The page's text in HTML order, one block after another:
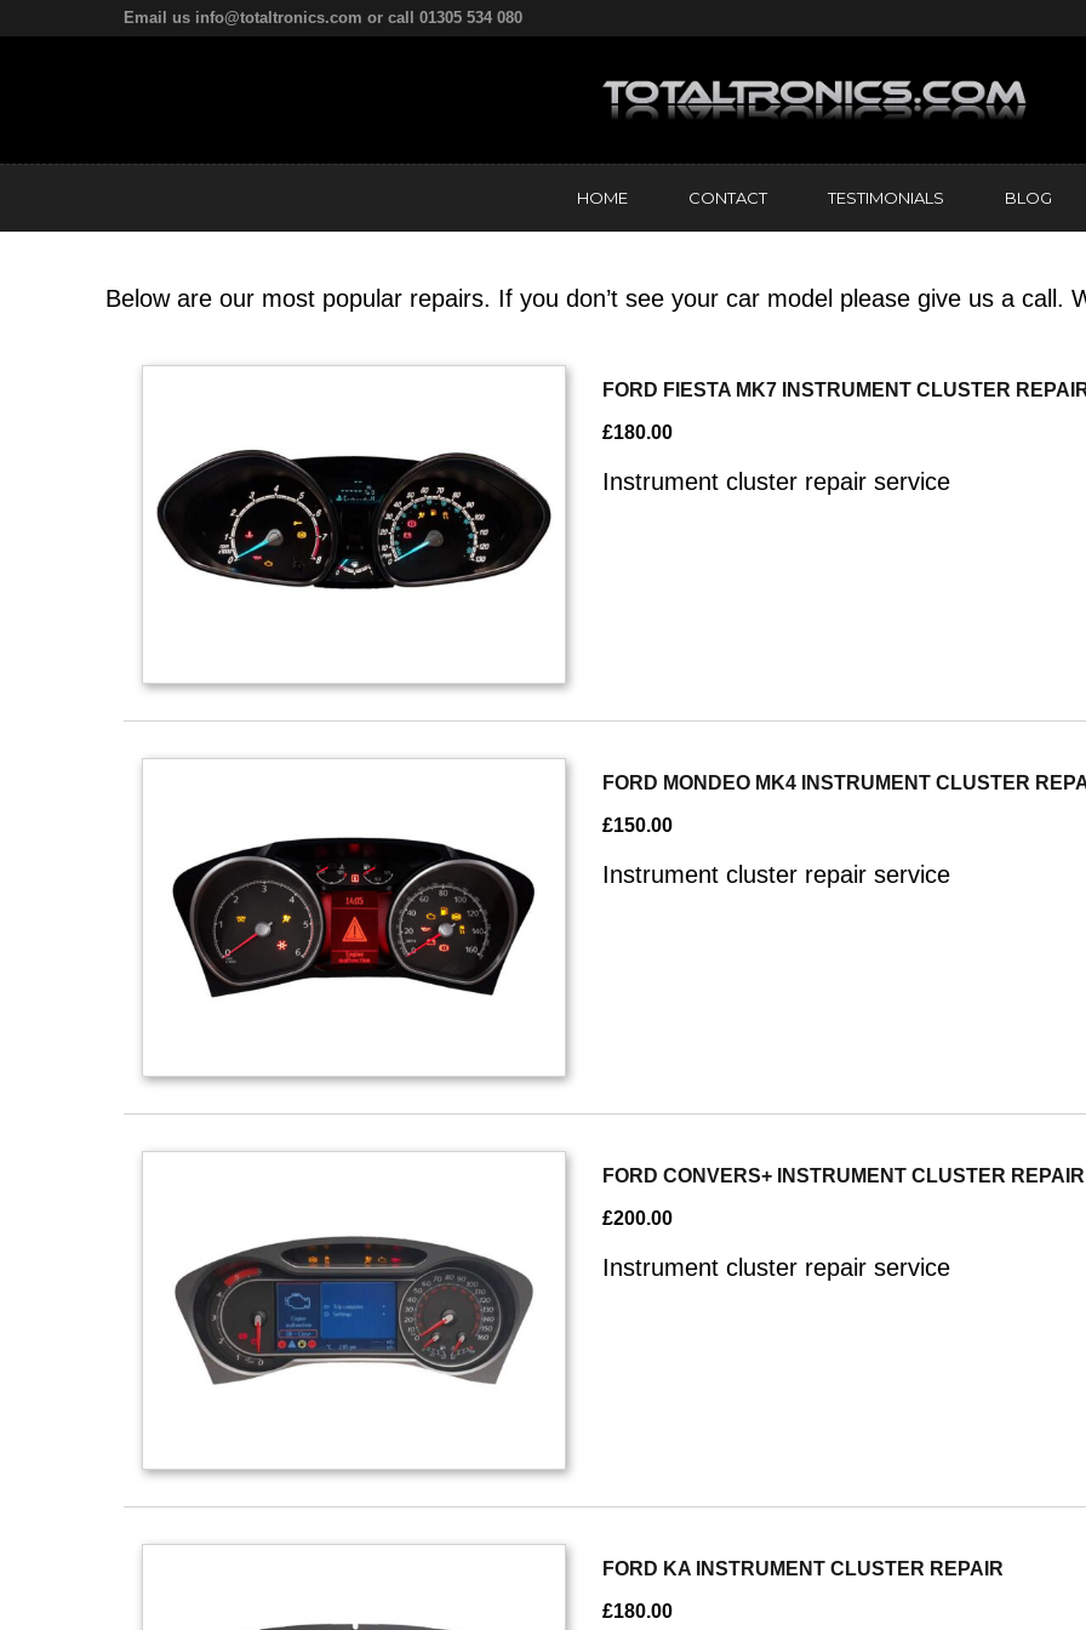
Email us info@totaltronics.com or call 01305 534 080
HOME CONTACT TESTIMONIALS BLOG
Below are our most popular repairs. If you don’t see your car model please give us a call.
FORD FIESTA MK7 INSTRUMENT CLUSTER
£180.00
Instrument cluster repair service
FORD MONDEO MK4 INSTRUMENT CLUSTER
£150.00
Instrument cluster repair service
FORD CONVERS+ INSTRUMENT CLUSTER REPAIR
£200.00
Instrument cluster repair service
FORD KA INSTRUMENT CLUSTER REPAIR
£180.00